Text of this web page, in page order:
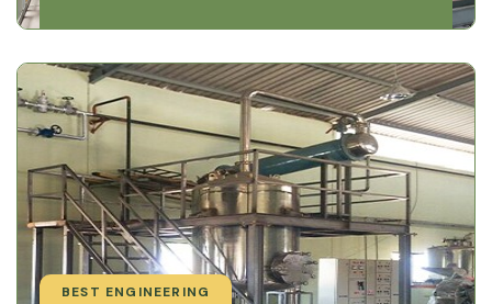
BEST ENGINEERING